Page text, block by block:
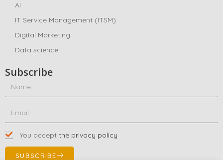
AI
IT Service Management (ITSM)
Digital Marketing
Data science
Subscribe
You accept the privacy policy
SUBSCRIBE